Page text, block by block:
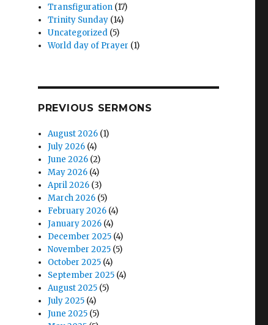
Transfiguration (17)
Trinity Sunday (14)
Uncategorized (5)
World day of Prayer (1)
PREVIOUS SERMONS
August 2026 (1)
July 2026 (4)
June 2026 (2)
May 2026 (4)
April 2026 (3)
March 2026 (5)
February 2026 (4)
January 2026 (4)
December 2025 (4)
November 2025 (5)
October 2025 (4)
September 2025 (4)
August 2025 (5)
July 2025 (4)
June 2025 (5)